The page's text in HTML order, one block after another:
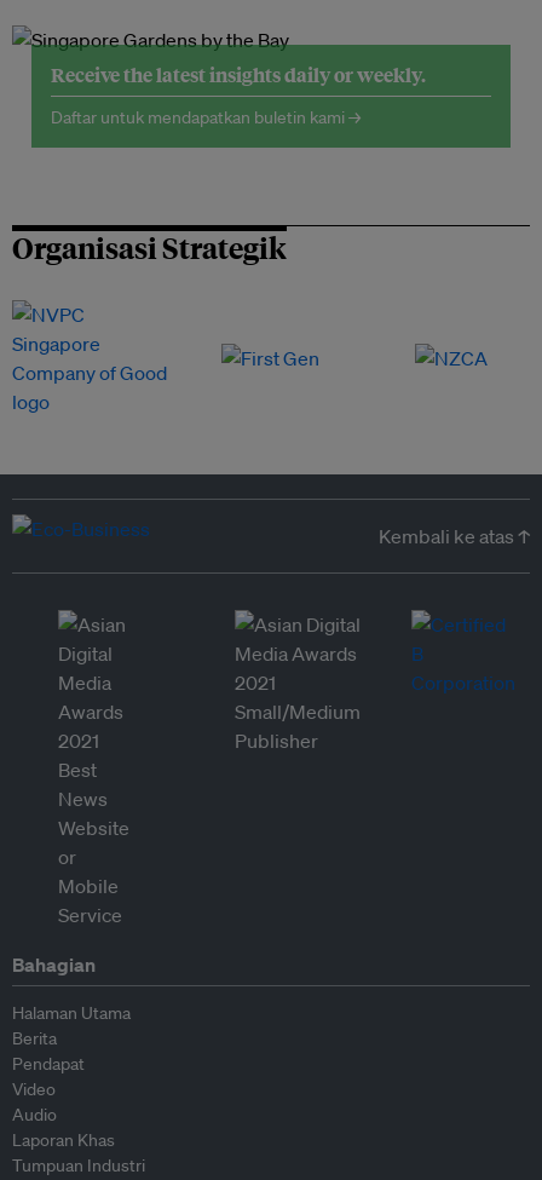
Receive the latest insights daily or weekly.
Daftar untuk mendapatkan buletin kami →
Organisasi Strategik
Kembali ke atas ↑
Bahagian
Halaman Utama
Berita
Pendapat
Video
Audio
Laporan Khas
Tumpuan Industri